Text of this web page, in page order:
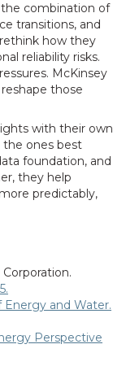
the combination of
transitions, and
how they
reliability risks.
McKinsey
those
with their own
the ones best
foundation, and
they help
predictably,
and Water.
Perspective